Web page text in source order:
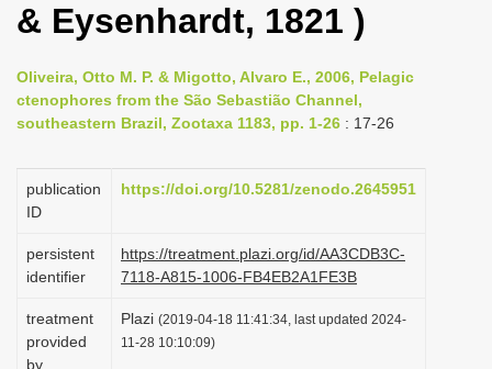
l
e
n
a
i
g
t
i
o
& Eysenhardt, 1821 )
Oliveira, Otto M. P. & Migotto, Alvaro E., 2006, Pelagic
ctenophores from the São Sebastião Channel,
southeastern Brazil, Zootaxa 1183, pp. 1-26 : 17-26
publication
ID
https://doi.org/10.5281/zenodo.2645951
persistent
identifier
https://treatment.plazi.org/id/AA3CDB3C-
7118-A815-1006-FB4EB2A1FE3B
treatment
provided
by
Plazi (2019-04-18 11:41:34, last updated 2024-
11-28 10:10:09)